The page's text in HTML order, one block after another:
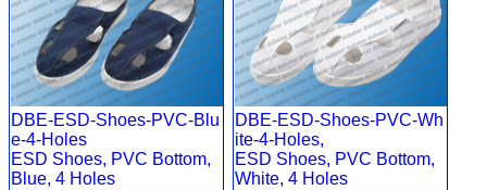
DBE-ESD-Shoes-PVC-Blu
e-4-Holes
ESD Shoes, PVC Bottom,
Blue, 4 Holes
DBE-ESD-Shoes-PVC-Wh
ite-4-Holes,
ESD Shoes, PVC Bottom,
White, 4 Holes